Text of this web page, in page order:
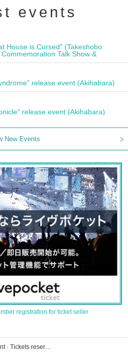
events
House is Cursed" (Takeshobo
Talk Show &
release event (Akihabara)
release event (Akihabara)
New Events
registration for ticket seller
Factory flower TOXiC event · Tickets reservation · purchase · sales information list